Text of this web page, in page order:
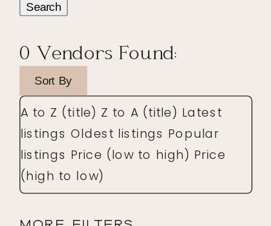
Search
0 Vendors Found:
Sort By
A to Z (title) Z to A (title) Latest
listings Oldest listings Popular
listings Price (low to high) Price
(high to low)